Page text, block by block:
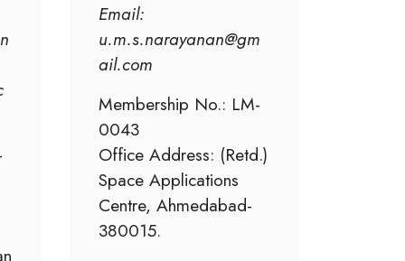
Email:
u.m.s.narayanan@gm
ail.com
Membership No.: LM-
0043
Office Address: (Retd.)
Space Applications
Centre, Ahmedabad-
380015.